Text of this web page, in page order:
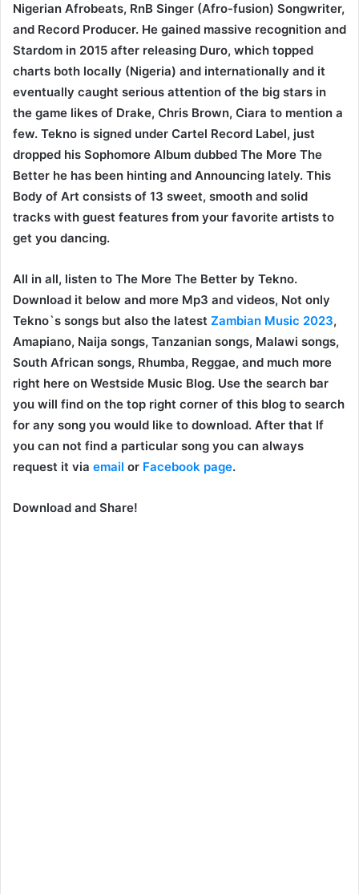
Nigerian Afrobeats, RnB Singer (Afro-fusion) Songwriter,
and Record Producer. He gained massive recognition and
Stardom in 2015 after releasing Duro, which topped
charts both locally (Nigeria) and internationally and it
eventually caught serious attention of the big stars in
the game likes of Drake, Chris Brown, Ciara to mention a
few. Tekno is signed under Cartel Record Label, just
dropped his Sophomore Album dubbed The More The
Better he has been hinting and Announcing lately. This
Body of Art consists of 13 sweet, smooth and solid
tracks with guest features from your favorite artists to
get you dancing.
All in all, listen to The More The Better by Tekno.
Download it below and more Mp3 and videos, Not only
Tekno`s songs but also the latest Zambian Music 2023,
Amapiano, Naija songs, Tanzanian songs, Malawi songs,
South African songs, Rhumba, Reggae, and much more
right here on Westside Music Blog. Use the search bar
you will find on the top right corner of this blog to search
for any song you would like to download. After that If
you can not find a particular song you can always
request it via email or Facebook page.
Download and Share!